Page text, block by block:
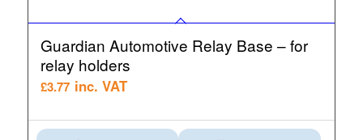
Guardian Automotive Relay Base – for
relay holders
£3.77 inc. VAT